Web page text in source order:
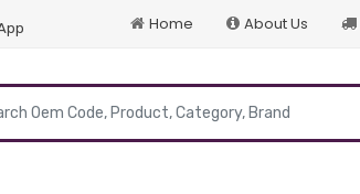
Home About Us